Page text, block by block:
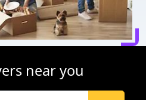
near you